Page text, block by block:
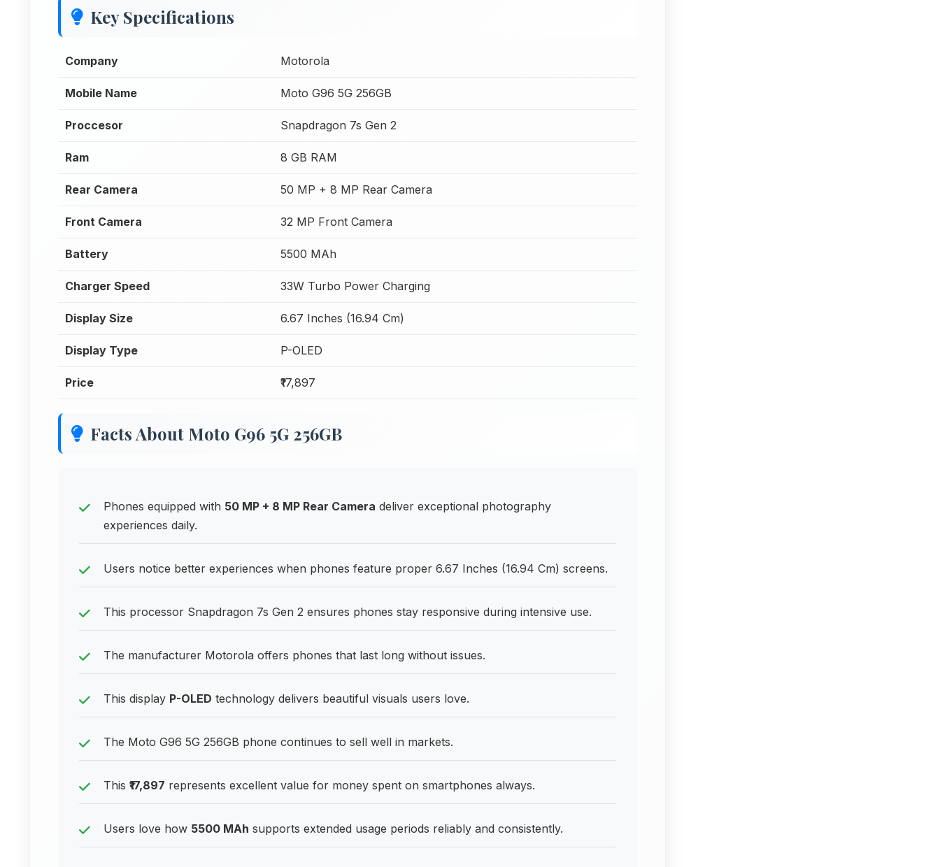
Key Specifications
Company Motorola
Mobile Name Moto G96 5G 256GB
Proccesor Snapdragon 7s Gen 2
Ram 8 GB RAM
Rear Camera 50 MP + 8 MP Rear Camera
Front Camera 32 MP Front Camera
Battery 5500 MAh
Charger Speed 33W Turbo Power Charging
Display Size 6.67 Inches (16.94 Cm)
Display Type P-OLED
Price ₹17,897
Facts About Moto G96 5G 256GB
Phones equipped with 50 MP + 8 MP Rear Camera deliver exceptional photography
experiences daily.
Users notice better experiences when phones feature proper 6.67 Inches (16.94 Cm) screens.
This processor Snapdragon 7s Gen 2 ensures phones stay responsive during intensive use.
The manufacturer Motorola offers phones that last long without issues.
This display P-OLED technology delivers beautiful visuals users love.
The Moto G96 5G 256GB phone continues to sell well in markets.
This ₹17,897 represents excellent value for money spent on smartphones always.
Users love how 5500 MAh supports extended usage periods reliably and consistently.